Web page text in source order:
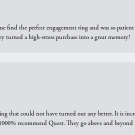
find the perfect engagement ring and was so
a high-stress purchase into a great memory!
that could not have turned out any better. It is
recommend Quest. They go above and